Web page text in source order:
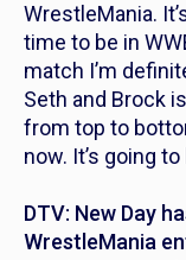
WrestleMania.
time to be in
match I’m
Seth and Brock
from top to
now. It’s going
DTV: New Day
WrestleMania